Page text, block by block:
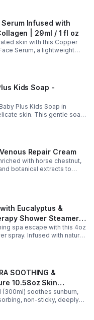
Infused with
| 29ml / 1 fl oz
skin with this Copper
Serum, a lightweight
daily skincare routine.
hyaluronic acid, this
of skin firmness,
looking complexion.
easily under
all skin types for both
in a 29ml (1 fl oz)
serum offers precise
for home, office, or travel
Kids Soap -
Plus Kids Soap in
skin. This gentle soap
leaving your child’s
Repair Cream
with horse chestnut,
botanical extracts to
soothing tired, heavy-
absorbing formula
for daily use, this non-
moisture and comfort for
Eucalyptus &
Shower Steamer
Relief
spa escape with this 4oz
spray. Infused with natural
clears the mind, and
SOOTHING &
10.58oz Skin
(300ml) soothes sunburn,
non-sticky, deeply
organic for all-over